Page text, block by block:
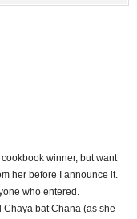
cookbook winner, but want
her before I announce it.
who entered.
Chaya bat Chana (as she